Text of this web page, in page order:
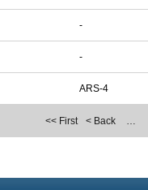
-
-
ARS-4
<< First < Back …